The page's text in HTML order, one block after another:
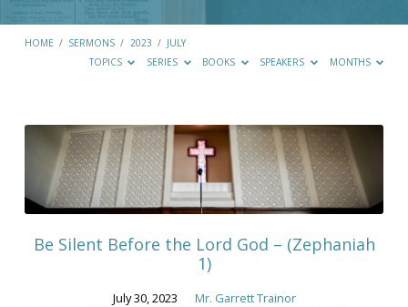
HOME / SERMONS / 2023 / JULY
TOPICS
SERIES BOOKS SPEAKERS MONTHS
Sermons
from
July
2023
Be Silent Before the Lord God – (Zephaniah
1)
July 30, 2023
Mr. Garrett Trainor